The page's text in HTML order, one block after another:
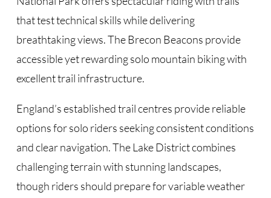
that test technical skills while delivering
breathtaking views. The Brecon Beacons provide
accessible yet rewarding solo mountain biking with
excellent trail infrastructure.
England’s established trail centres provide reliable
options for solo riders seeking consistent conditions
and clear navigation. The Lake District combines
challenging terrain with stunning landscapes,
though riders should prepare for variable weather